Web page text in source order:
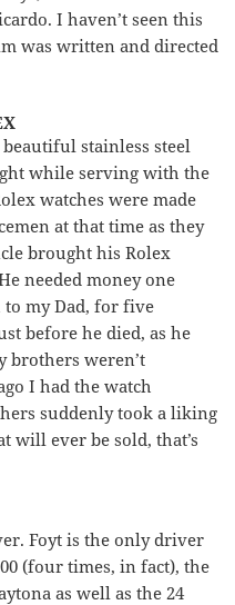
I haven’t seen this
was written and directed
stainless steel
while serving with the
watches were made
at that time as they
brought his Rolex
needed money one
to my Dad, for five
before he died, as he
brothers weren’t
I had the watch
suddenly took a liking
will ever be sold, that’s
Foyt is the only driver
(four times, in fact), the
as well as the 24